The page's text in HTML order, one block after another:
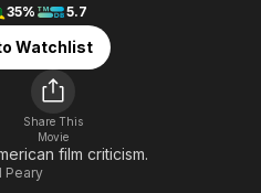
En Español
Music
Sci-Fi
Western
Classics
Comedy
Explore
Kids & Family
Global
35% 5.7
Watchlist
Share This
Movie
film criticism.
Peary